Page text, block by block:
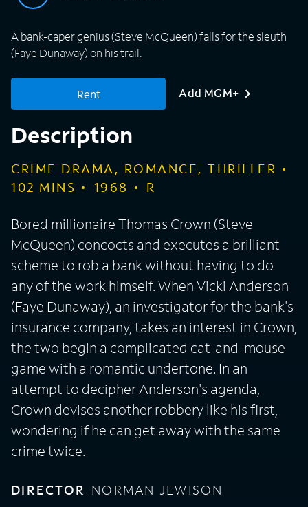
A bank-caper genius (Steve McQueen) falls for the sleuth
(Faye Dunaway) on his trail.
Rent Add MGM+
Description
CRIME DRAMA, ROMANCE, THRILLER
102 MINS 1968 R
Bored millionaire Thomas Crown (Steve
McQueen) concocts and executes a brilliant
scheme to rob a bank without having to do
any of the work himself. When Vicki Anderson
(Faye Dunaway), an investigator for the bank's
insurance company, takes an interest in Crown,
the two begin a complicated cat-and-mouse
game with a romantic undertone. In an
attempt to decipher Anderson's agenda,
Crown devises another robbery like his first,
wondering if he can get away with the same
crime twice.
DIRECTOR NORMAN JEWISON